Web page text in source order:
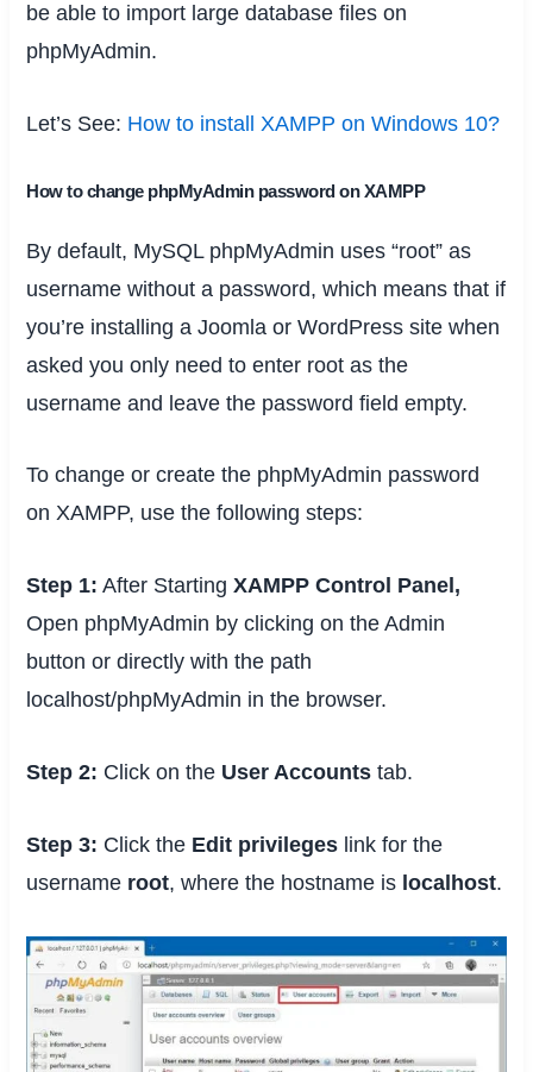
be able to import large database files on
phpMyAdmin.
Let’s See: How to install XAMPP on Windows 10?
How to change phpMyAdmin password on XAMPP
By default, MySQL phpMyAdmin uses “root” as
username without a password, which means that if
you’re installing a Joomla or WordPress site when
asked you only need to enter root as the
username and leave the password field empty.
To change or create the phpMyAdmin password
on XAMPP, use the following steps:
Step 1: After StartingXAMPP Control Panel,
Open phpMyAdmin by clicking on the Admin
button or directly with the path
localhost/phpMyAdmin in the browser.
Step 2: Click on the User Accounts tab.
Step 3: Click the Edit privileges link for the
username root, where the hostname is localhost.